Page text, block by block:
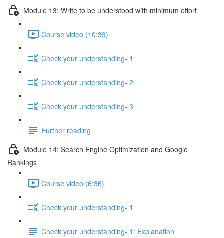
Module 13: Write to be understood with minimum effort
Course video (10:39)
Check your understanding- 1
Check your understanding- 2
Check your understanding- 3
Further reading
Module 14: Search Engine Optimization and Google
Rankings
Course video (6:36)
Check your understanding- 1
Check your understanding- 1: Explanation